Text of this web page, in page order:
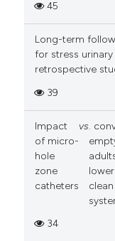
45
Long-term
for stress
retrospective
39
Impact
of micro-
hole
zone
catheters
vs.
34